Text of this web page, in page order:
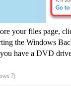
your files page,
the Windows
have a DVD